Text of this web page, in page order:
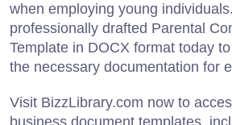
when employing young
professionally drafted Parental
Template in DOCX format today
the necessary documentation for
Visit BizzLibrary.com now to